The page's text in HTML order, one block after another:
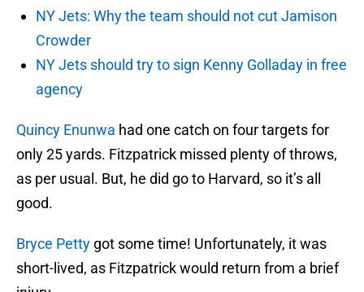
NY Jets: Why the team should not cut Jamison
Crowder
NY Jets should try to sign Kenny Golladay in free
agency
Quincy Enunwa had one catch on four targets for
only 25 yards. Fitzpatrick missed plenty of throws,
as per usual. But, he did go to Harvard, so it’s all
good.
Bryce Petty got some time! Unfortunately, it was
short-lived, as Fitzpatrick would return from a brief